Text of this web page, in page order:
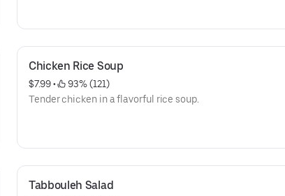
Chicken Rice Soup
$7.99 •
93% (121)
Tender chicken in a flavorful rice soup.
Tabbouleh Salad